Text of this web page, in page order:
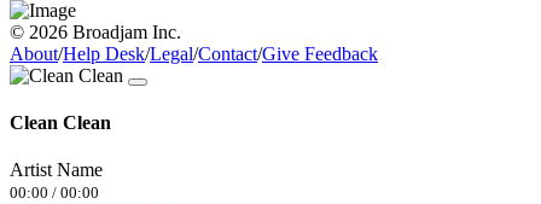
© 2026 Broadjam Inc.
About/Help Desk/Legal/Contact/Give Feedback
Clean Clean
Artist Name
00:00 / 00:00